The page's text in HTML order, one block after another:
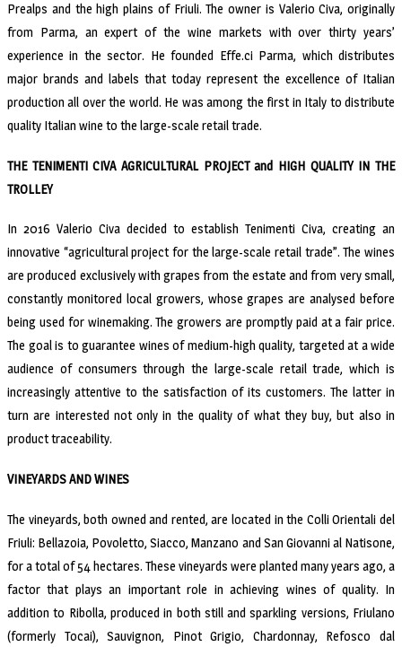
Prealps and the high plains of Friuli. The owner is Valerio Civa, originally
from Parma, an expert of the wine markets with over thirty years’
experience in the sector. He founded Effe.ci Parma, which distributes
major brands and labels that today represent the excellence of Italian
production all over the world. He was among the first in Italy to distribute
quality Italian wine to the large-scale retail trade.
THE TENIMENTI CIVA AGRICULTURAL PROJECT and HIGH QUALITY IN THE
TROLLEY
In 2016 Valerio Civa decided to establish Tenimenti Civa, creating an
innovative “agricultural project for the large-scale retail trade”. The wines
are produced exclusively with grapes from the estate and from very small,
constantly monitored local growers, whose grapes are analysed before
being used for winemaking. The growers are promptly paid at a fair price.
The goal is to guarantee wines of medium-high quality, targeted at a wide
audience of consumers through the large-scale retail trade, which is
increasingly attentive to the satisfaction of its customers. The latter in
turn are interested not only in the quality of what they buy, but also in
product traceability.
VINEYARDS AND WINES
The vineyards, both owned and rented, are located in the Colli Orientali del
Friuli: Bellazoia, Povoletto, Siacco, Manzano and San Giovanni al Natisone,
for a total of 54 hectares. These vineyards were planted many years ago, a
factor that plays an important role in achieving wines of quality. In
addition to Ribolla, produced in both still and sparkling versions, Friulano
(formerly Tocai), Sauvignon, Pinot Grigio, Chardonnay, Refosco dal